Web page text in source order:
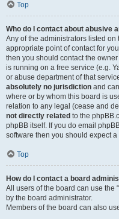
Top
Who do I contact about abusive
Any of the administrators listed on
appropriate point of contact for
then you should contact the
is running on a free service (e.g.
or abuse department of that
absolutely no jurisdiction and
where or by whom this board is
relation to any legal (cease and
not directly related to the
phpBB itself. If you do email
software then you should expect
Top
How do I contact a board
All users of the board can use the
by the board administrator.
Members of the board can also